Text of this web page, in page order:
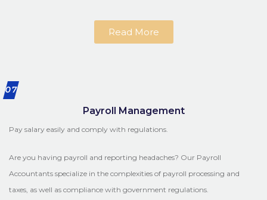
Read More
07
Payroll Management
Pay salary easily and comply with regulations.
Are you having payroll and reporting headaches? Our Payroll
Accountants specialize in the complexities of payroll processing and
taxes, as well as compliance with government regulations.